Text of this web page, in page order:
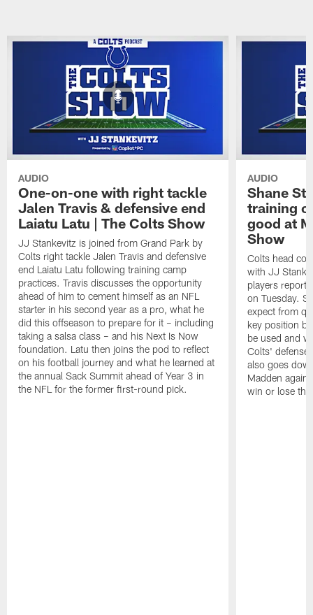
AUDIO
One-on-one with right tackle
Jalen Travis & defensive end
Laiatu Latu | The Colts Show
JJ Stankevitz is joined from Grand Park by
Colts right tackle Jalen Travis and defensive
end Laiatu Latu following training camp
practices. Travis discusses the opportunity
ahead of him to cement himself as an NFL
starter in his second year as a pro, what he
did this offseason to prepare for it – including
taking a salsa class – and his Next Is Now
foundation. Latu then joins the pod to reflect
on his football journey and what he learned at
the annual Sack Summit ahead of Year 3 in
the NFL for the former first-round pick.
AUDIO
Shane
training
good at
Show
Colts head
with JJ
players report
on Tuesday.
expect from
key position
be used and
Colts' defense
also goes
Madden
win or lose